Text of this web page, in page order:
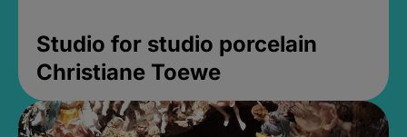
Studio for studio porcelain
Christiane Toewe